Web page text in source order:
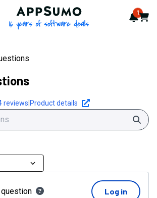
AppSumo - 16 years of 1
Cart
reviews Product details
Log in